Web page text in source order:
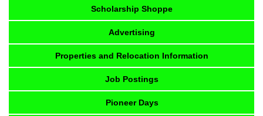
Scholarship Shoppe
Advertising
Properties and Relocation Information
Job Postings
Pioneer Days